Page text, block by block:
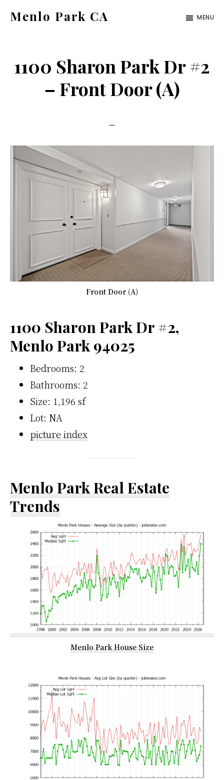
Menlo Park CA
ca.com
MENU
1100 Sharon Park Dr #2
– Front Door (A)
Front Door (A)
1100 Sharon Park Dr #2,
Menlo Park 94025
Bedrooms: 2
Bathrooms: 2
Size: 1,196 sf
Lot: NA
picture index
Menlo Park Real Estate
Trends
Menlo Park House Size